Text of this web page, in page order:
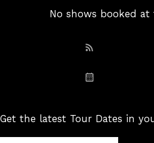
No shows booked
Subscribe: iCal
Get the latest Tour Dates in